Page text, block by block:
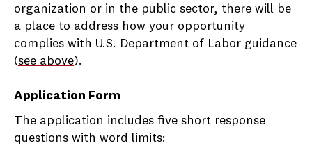
organization or in the public sector, there will be
a place to address how your opportunity
complies with U.S. Department of Labor guidance
(see above).
Application Form
The application includes five short response
questions with word limits: